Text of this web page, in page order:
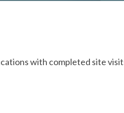
with completed site